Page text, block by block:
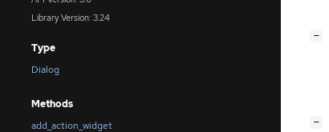
Library Version: 3.24
Type
Dialog
Methods
add_action_widget
−
−